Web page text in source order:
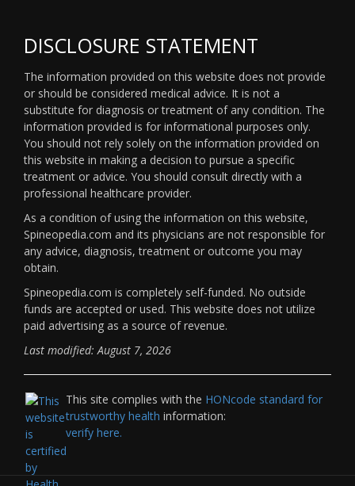
DISCLOSURE STATEMENT
The information provided on this website does not provide
or should be considered medical advice. It is not a
substitute for diagnosis or treatment of any condition. The
information provided is for informational purposes only.
You should not rely solely on the information provided on
this website in making a decision to pursue a specific
treatment or advice. You should consult directly with a
professional healthcare provider.
As a condition of using the information on this website,
Spineopedia.com and its physicians are not responsible for
any advice, diagnosis, treatment or outcome you may
obtain.
Spineopedia.com is completely self-funded. No outside
funds are accepted or used. This website does not utilize
paid advertising as a source of revenue.
Last modified: August 7, 2026
This site complies with the HONcode standard for
trustworthy health information:
verify here.